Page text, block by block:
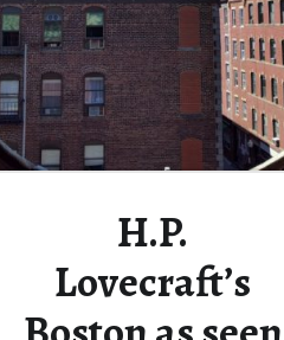
H.P.
Lovecraft’s